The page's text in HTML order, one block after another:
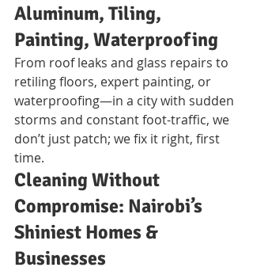
Aluminum, Tiling,
Painting, Waterproofing
From roof leaks and glass repairs to
retiling floors, expert painting, or
waterproofing—in a city with sudden
storms and constant foot-traffic, we
don’t just patch; we fix it right, first
time.
Cleaning Without
Compromise: Nairobi’s
Shiniest Homes &
Businesses